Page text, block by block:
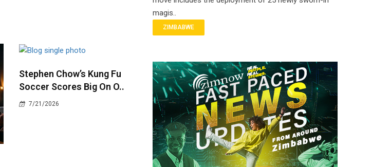
Stephen Chow’s Kung Fu
Soccer Scores Big On O..
7/21/2026
magis..
ZIMBABWE